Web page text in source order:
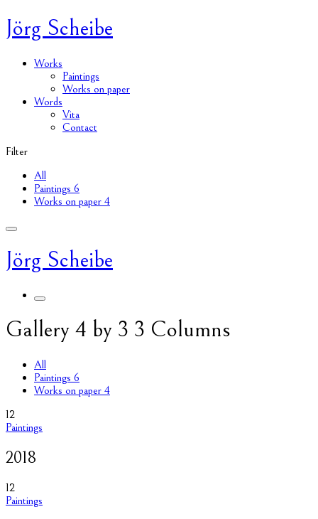
Jörg Scheibe
Works
Paintings
Works on paper
Words
Vita
Contact
Filter
All
Paintings 6
Works on paper 4
Jörg Scheibe
Gallery 4 by 3 3 Columns
All
Paintings 6
Works on paper 4
12
Paintings
2018
12
Paintings